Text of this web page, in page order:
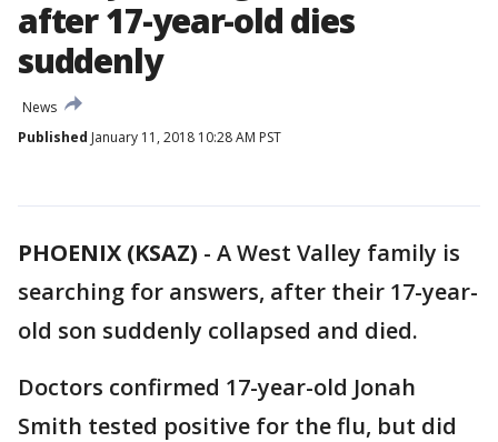
after 17-year-old dies
suddenly
News
Published January 11, 2018 10:28 AM PST
PHOENIX (KSAZ) - A West Valley family is
searching for answers, after their 17-year-
old son suddenly collapsed and died.
Doctors confirmed 17-year-old Jonah
Smith tested positive for the flu, but did